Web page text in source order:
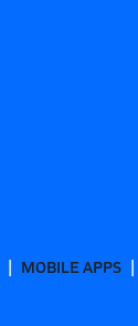
MOBILE APPS